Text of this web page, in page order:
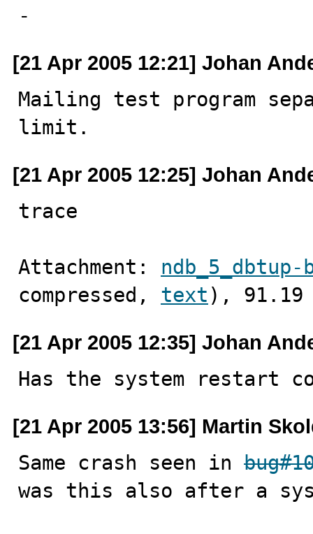
-
[21 Apr 2005 12:21] Johan
Mailing test program
limit.
[21 Apr 2005 12:25] Johan
trace
Attachment:
compressed, text ), 91.19
[21 Apr 2005 12:35] Johan
Has the system restart
[21 Apr 2005 13:56] Martin
Same crash seen in
was this also after a